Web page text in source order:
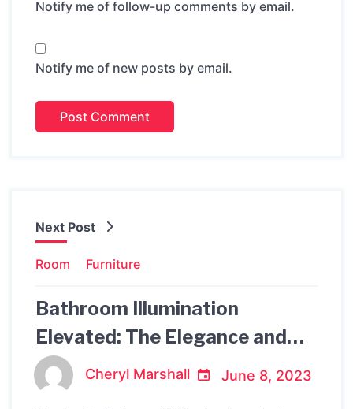
Notify me of follow-up comments by email.
Notify me of new posts by email.
Next Post
Room Furniture
Bathroom Illumination
Elevated: The Elegance and
Functionality of Light
Pendants
Cheryl Marshall June 8, 2023